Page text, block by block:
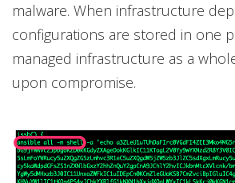
malware. When infrastructure
configurations are stored in one
managed infrastructure as a
upon compromise.